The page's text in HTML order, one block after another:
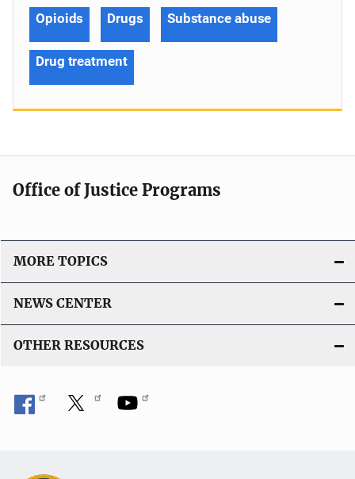
Opioids
Drugs Substance abuse
Drug treatment
Office of Justice Programs
MORE TOPICS
NEWS CENTER
OTHER RESOURCES